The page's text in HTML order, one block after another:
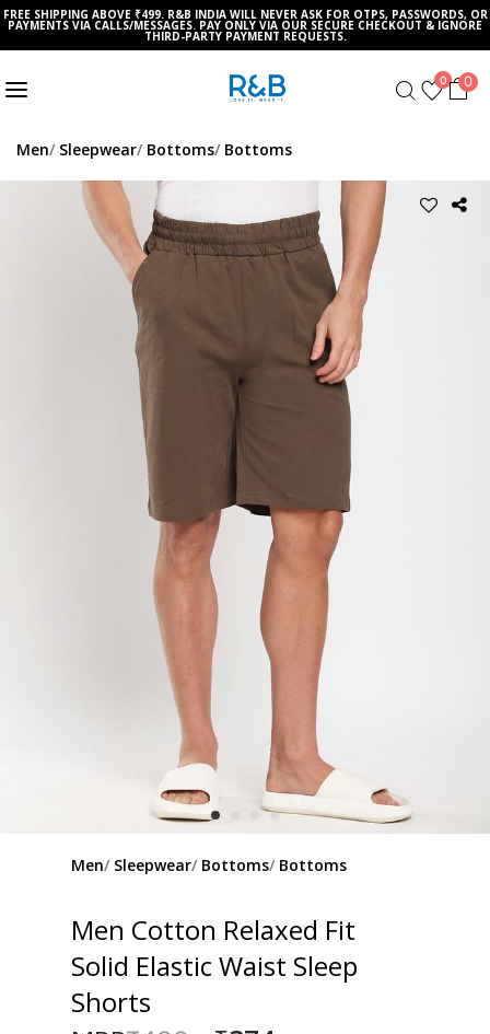
FREE SHIPPING ABOVE ₹499. R&B INDIA WILL NEVER ASK FOR OTPS, PASSWORDS, OR
PAYMENTS VIA CALLS/MESSAGES. PAY ONLY VIA OUR SECURE CHECKOUT & IGNORE
THIRD-PARTY PAYMENT REQUESTS.
0 0
Men Sleepwear Bottoms Bottoms
Men Sleepwear Bottoms Bottoms
Men Cotton Relaxed Fit
Solid Elastic Waist Sleep
Shorts